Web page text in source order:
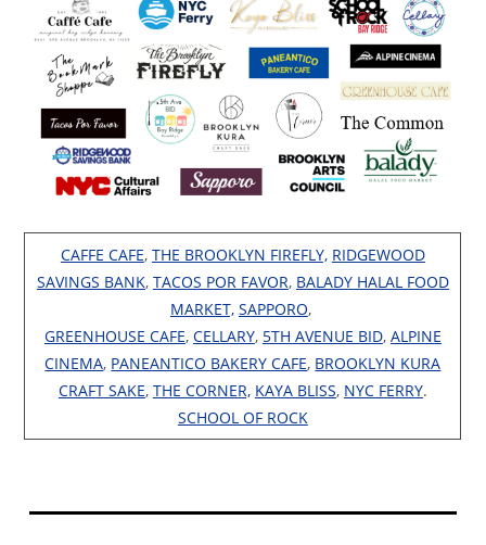
CAFFE CAFE, THE BROOKLYN FIREFLY, RIDGEWOOD
SAVINGS BANK, TACOS POR FAVOR, BALADY HALAL FOOD
MARKET, SAPPORO,
GREENHOUSE CAFE, CELLARY, 5TH AVENUE BID, ALPINE
CINEMA, PANEANTICO BAKERY CAFE, BROOKLYN KURA
CRAFT SAKE, THE CORNER, KAYA BLISS, NYC FERRY.
SCHOOL OF ROCK